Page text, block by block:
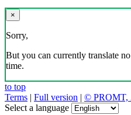
×
Sorry,
But you can currently translate
time.
to top
Terms | Full version | © PROMT,
Select a language